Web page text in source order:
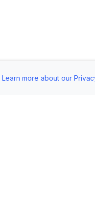
Learn more about our